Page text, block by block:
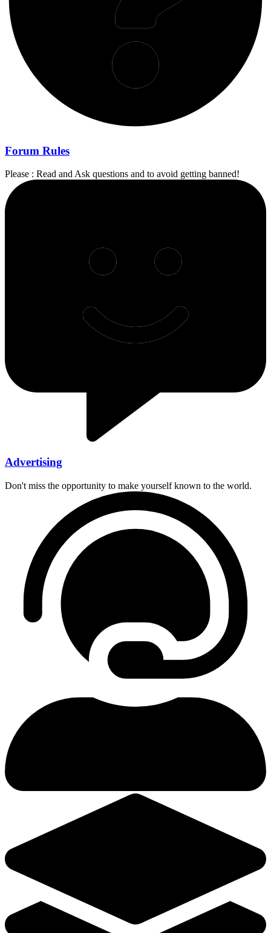
Forum Rules
Please : Read and Ask questions and to avoid getting banned!
Advertising
Don't miss the opportunity to make yourself known to the world.